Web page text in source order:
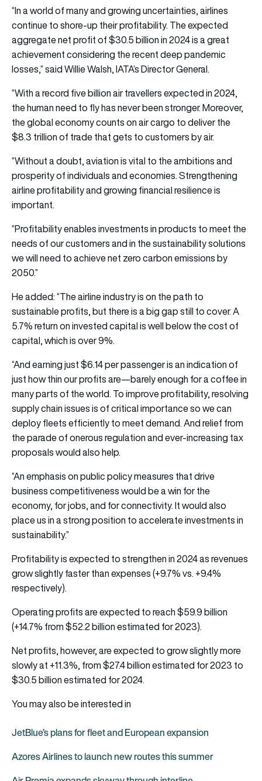
“In a world of many and growing uncertainties, airlines
continue to shore-up their profitability. The expected
aggregate net profit of $30.5 billion in 2024 is a great
achievement considering the recent deep pandemic
losses,” said Willie Walsh, IATA’s Director General.
“With a record five billion air travellers expected in 2024,
the human need to fly has never been stronger. Moreover,
the global economy counts on air cargo to deliver the
$8.3 trillion of trade that gets to customers by air.
“Without a doubt, aviation is vital to the ambitions and
prosperity of individuals and economies. Strengthening
airline profitability and growing financial resilience is
important.
“Profitability enables investments in products to meet the
needs of our customers and in the sustainability solutions
we will need to achieve net zero carbon emissions by
2050.”
He added: “The airline industry is on the path to
sustainable profits, but there is a big gap still to cover. A
5.7% return on invested capital is well below the cost of
capital, which is over 9%.
“And earning just $6.14 per passenger is an indication of
just how thin our profits are—barely enough for a coffee in
many parts of the world. To improve profitability, resolving
supply chain issues is of critical importance so we can
deploy fleets efficiently to meet demand. And relief from
the parade of onerous regulation and ever-increasing tax
proposals would also help.
“An emphasis on public policy measures that drive
business competitiveness would be a win for the
economy, for jobs, and for connectivity. It would also
place us in a strong position to accelerate investments in
sustainability.”
Profitability is expected to strengthen in 2024 as revenues
grow slightly faster than expenses (+9.7% vs. +9.4%
respectively).
Operating profits are expected to reach $59.9 billion
(+14.7% from $52.2 billion estimated for 2023).
Net profits, however, are expected to grow slightly more
slowly at +11.3%, from $27.4 billion estimated for 2023 to
$30.5 billion estimated for 2024.
You may also be interested in
JetBlue’s plans for fleet and European expansion
Azores Airlines to launch new routes this summer